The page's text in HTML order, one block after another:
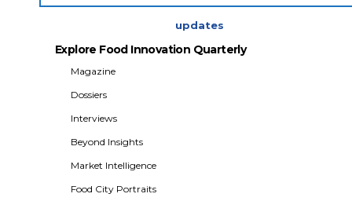
updates
Explore Food Innovation Quarterly
Magazine
Dossiers
Interviews
Beyond Insights
Market Intelligence
Food City Portraits